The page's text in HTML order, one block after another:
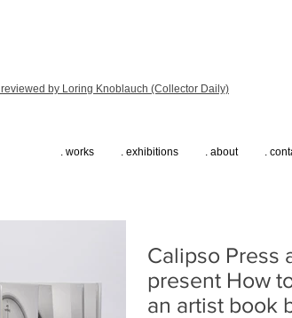
reviewed by Loring Knoblauch (Collector Daily)
. works . exhibitions . about .
Calipso Press
present How
an artist book